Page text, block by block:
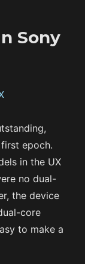
Sony
epoch.
in the UX
no dual-
the device
core
to make a